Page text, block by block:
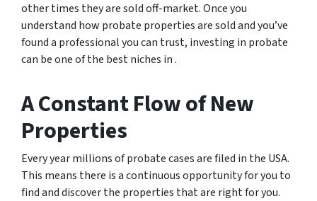
other times they are sold off-market. Once you
understand how probate properties are sold and you’ve
found a professional you can trust, investing in probate
can be one of the best niches in .
A Constant Flow of New
Properties
Every year millions of probate cases are filed in the USA.
This means there is a continuous opportunity for you to
find and discover the properties that are right for you.